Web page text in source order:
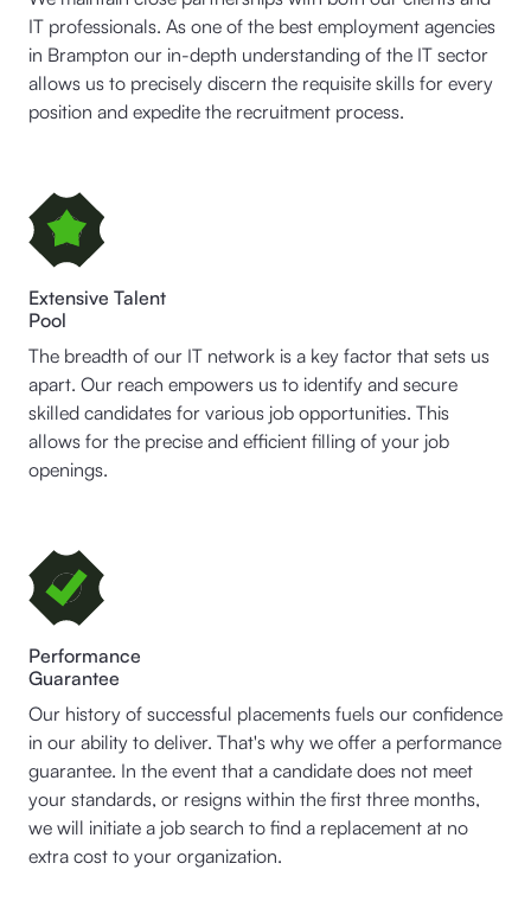
IT professionals. As one of the best employment agencies
in Brampton our in-depth understanding of the IT sector
allows us to precisely discern the requisite skills for every
position and expedite the recruitment process.
Extensive Talent
Pool
The breadth of our IT network is a key factor that sets us
apart. Our reach empowers us to identify and secure
skilled candidates for various job opportunities. This
allows for the precise and efficient filling of your job
openings.
Performance
Guarantee
Our history of successful placements fuels our confidence
in our ability to deliver. That's why we offer a performance
guarantee. In the event that a candidate does not meet
your standards, or resigns within the first three months,
we will initiate a job search to find a replacement at no
extra cost to your organization.